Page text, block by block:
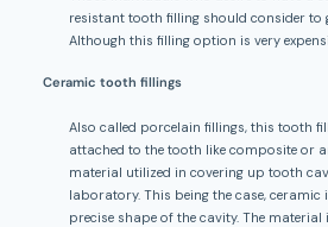
resistant tooth filling should consider to
Although this filling option is very
Ceramic tooth fillings
Also called porcelain fillings, this tooth
attached to the tooth like composite or
material utilized in covering up tooth
laboratory. This being the case,
precise shape of the cavity. The material